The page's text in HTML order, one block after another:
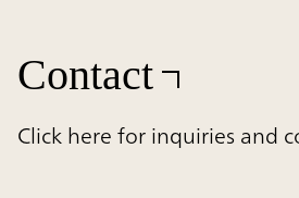
Contact
Click here for inquiries and